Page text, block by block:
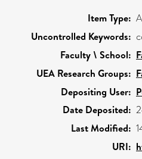
Item Type:
Uncontrolled Keywords:
Faculty \ School:
UEA Research Groups:
Depositing User:
Date Deposited:
Last Modified:
URI: